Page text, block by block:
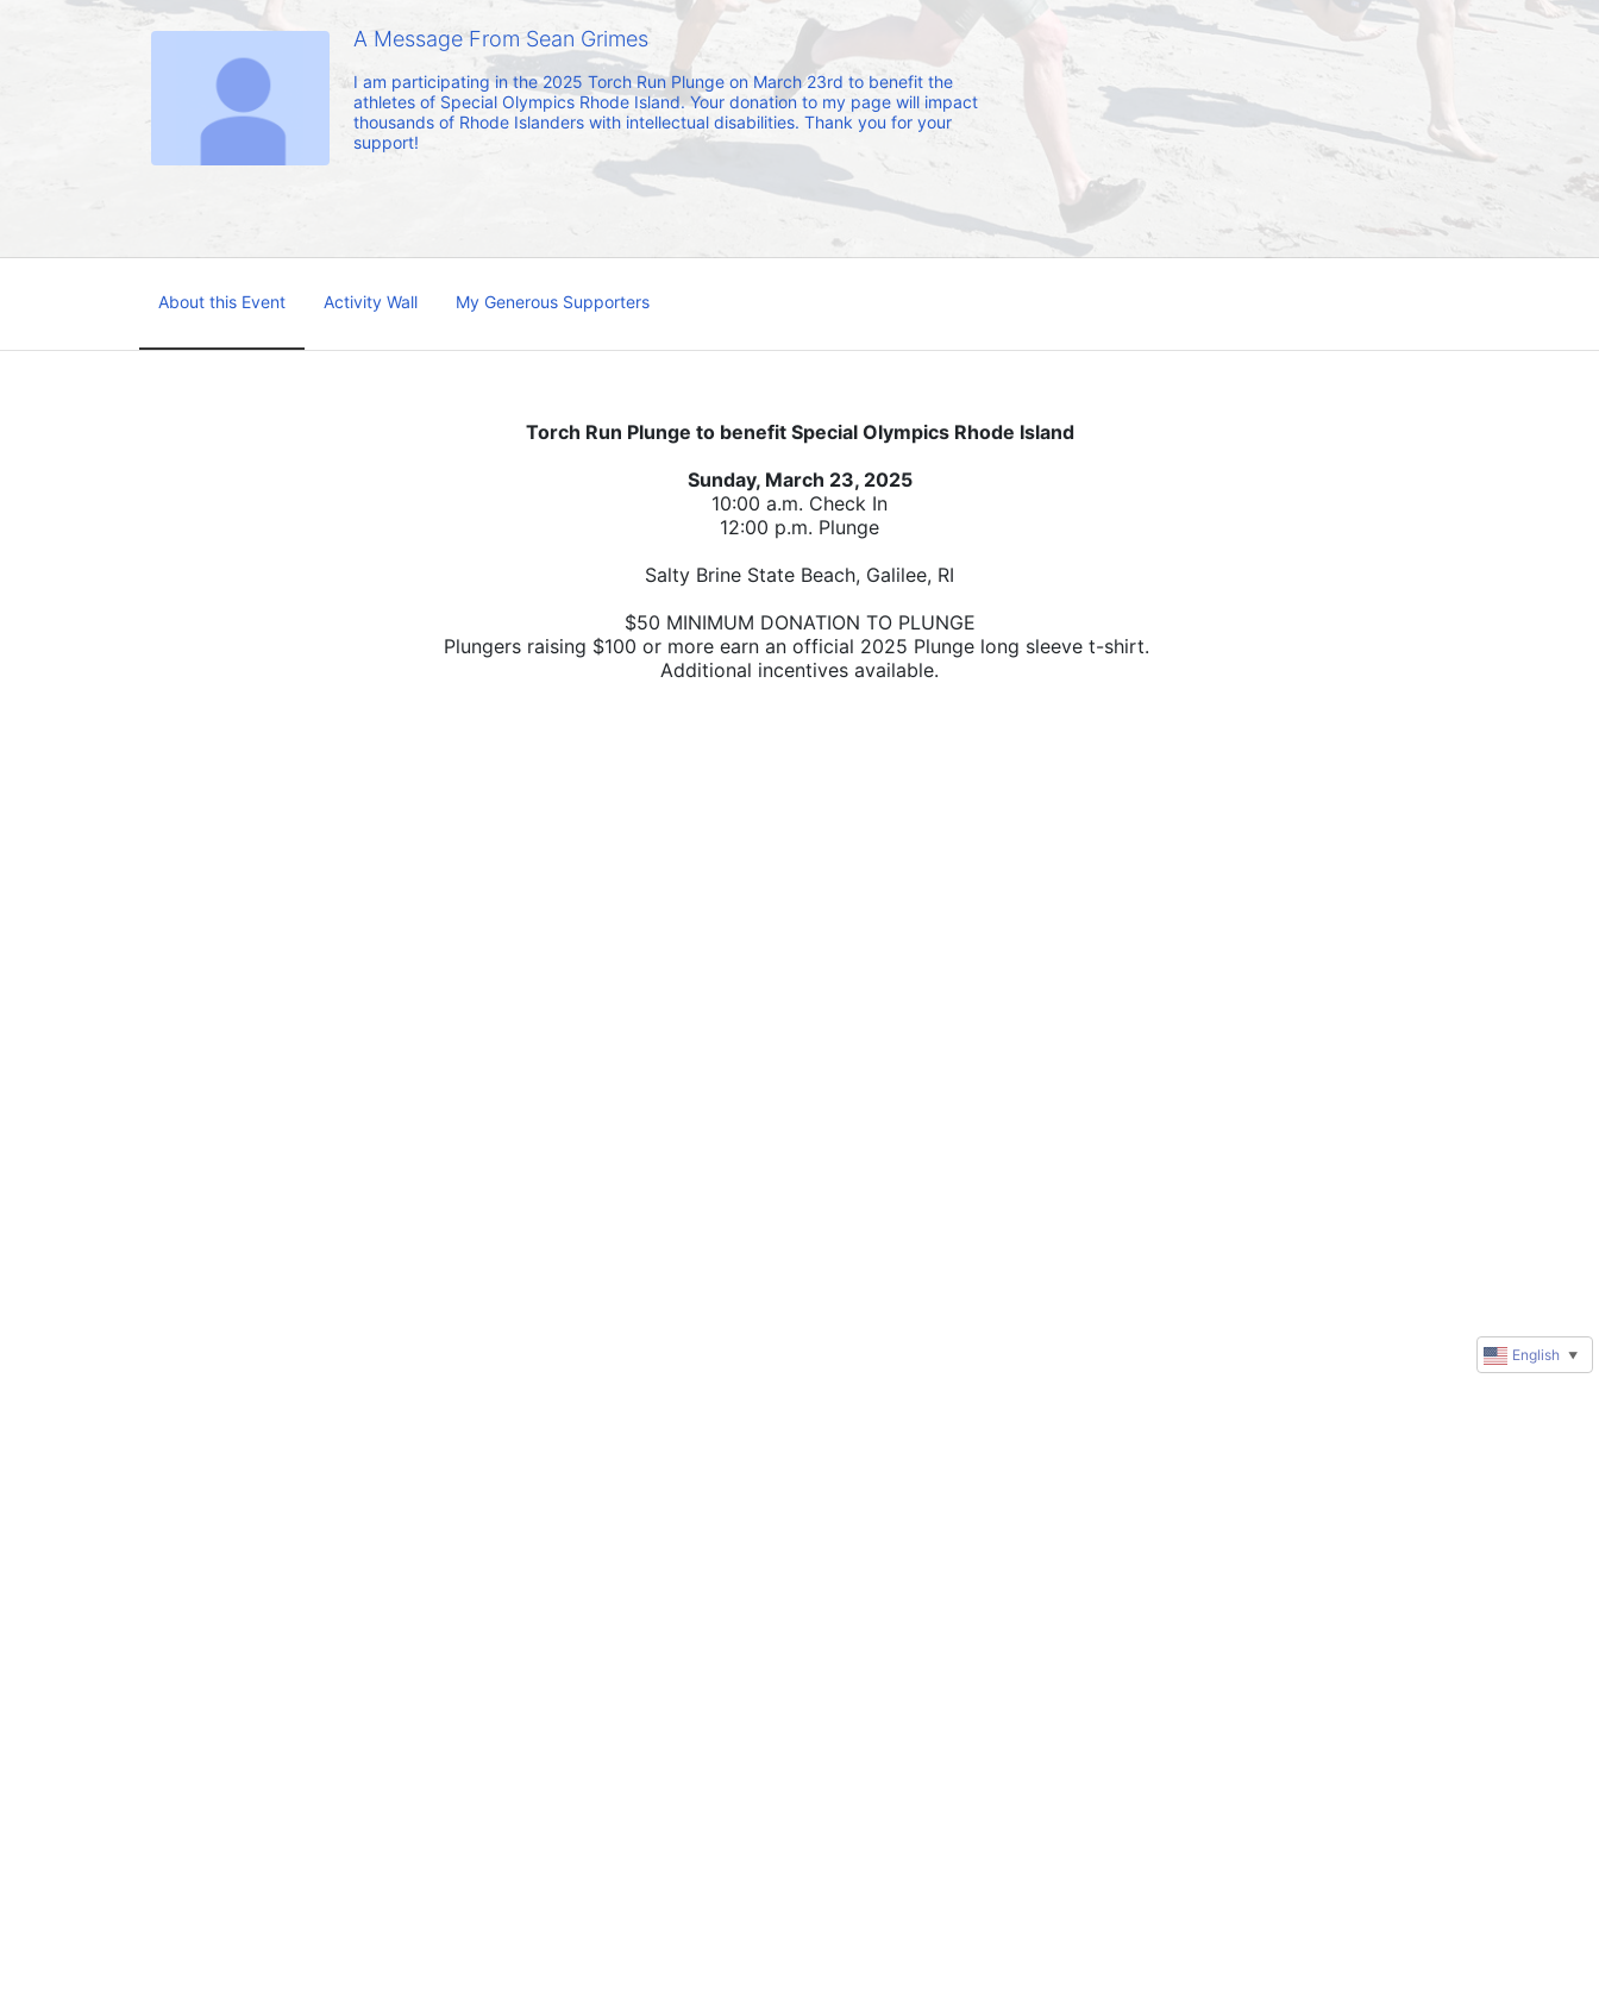
A Message From Sean Grimes
I am participating in the 2025 Torch Run Plunge on March 23rd to benefit the
athletes of Special Olympics Rhode Island. Your donation to my page will impact
thousands of Rhode Islanders with intellectual disabilities. Thank you for your
support!
About this Event Activity Wall My Generous Supporters
Torch Run Plunge to benefit Special Olympics Rhode Island
Sunday, March 23, 2025
10:00 a.m. Check In
12:00 p.m. Plunge
Salty Brine State Beach, Galilee, RI
$50 MINIMUM DONATION TO PLUNGE
Plungers raising $100 or more earn an official 2025 Plunge long sleeve t-shirt.
Additional incentives available.
English ▼